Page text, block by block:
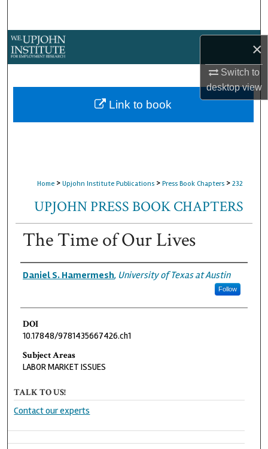
×
Switch to
desktopview
About
Home > Upjohn Institute Publications > Press Book Chapters > 232
UPJOHN PRESS BOOK CHAPTERS
The Time of Our Lives
Authors
Daniel S. Hamermesh, University of Texas at Austin
Follow
DOI
10.17848/9781435667426.ch1
Subject Areas
LABOR MARKET ISSUES
Link to book
TALK TO US!
Contact our experts